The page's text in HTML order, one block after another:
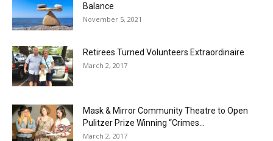
Balance
November 5, 2021
Retirees Turned Volunteers Extraordinaire
March 2, 2017
Mask & Mirror Community Theatre to Open
Pulitzer Prize Winning “Crimes...
March 2, 2017